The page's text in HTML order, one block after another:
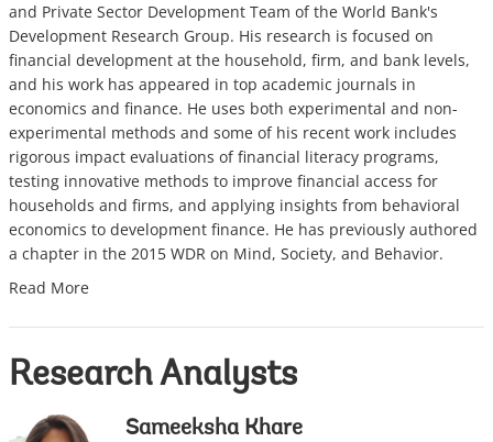
and Private Sector Development Team of the World Bank's
Development Research Group. His research is focused on
financial development at the household, firm, and bank levels,
and his work has appeared in top academic journals in
economics and finance. He uses both experimental and non-
experimental methods and some of his recent work includes
rigorous impact evaluations of financial literacy programs,
testing innovative methods to improve financial access for
households and firms, and applying insights from behavioral
economics to development finance. He has previously authored
a chapter in the 2015 WDR on Mind, Society, and Behavior.
Read More
Research Analysts
Sameeksha Khare